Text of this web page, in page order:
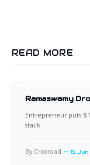
READ MORE
Ramaswamy
Entrepreneur puts
stack.
By Croxroad 15